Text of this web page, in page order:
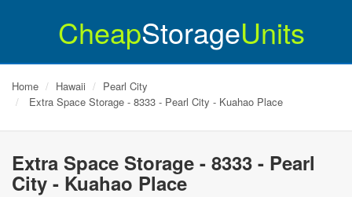
CheapStorageUnits
Home Hawaii
Pearl City
Extra Space Storage - 8333 - Pearl City - Kuahao Place
Extra Space Storage - 8333 - Pearl
City - Kuahao Place